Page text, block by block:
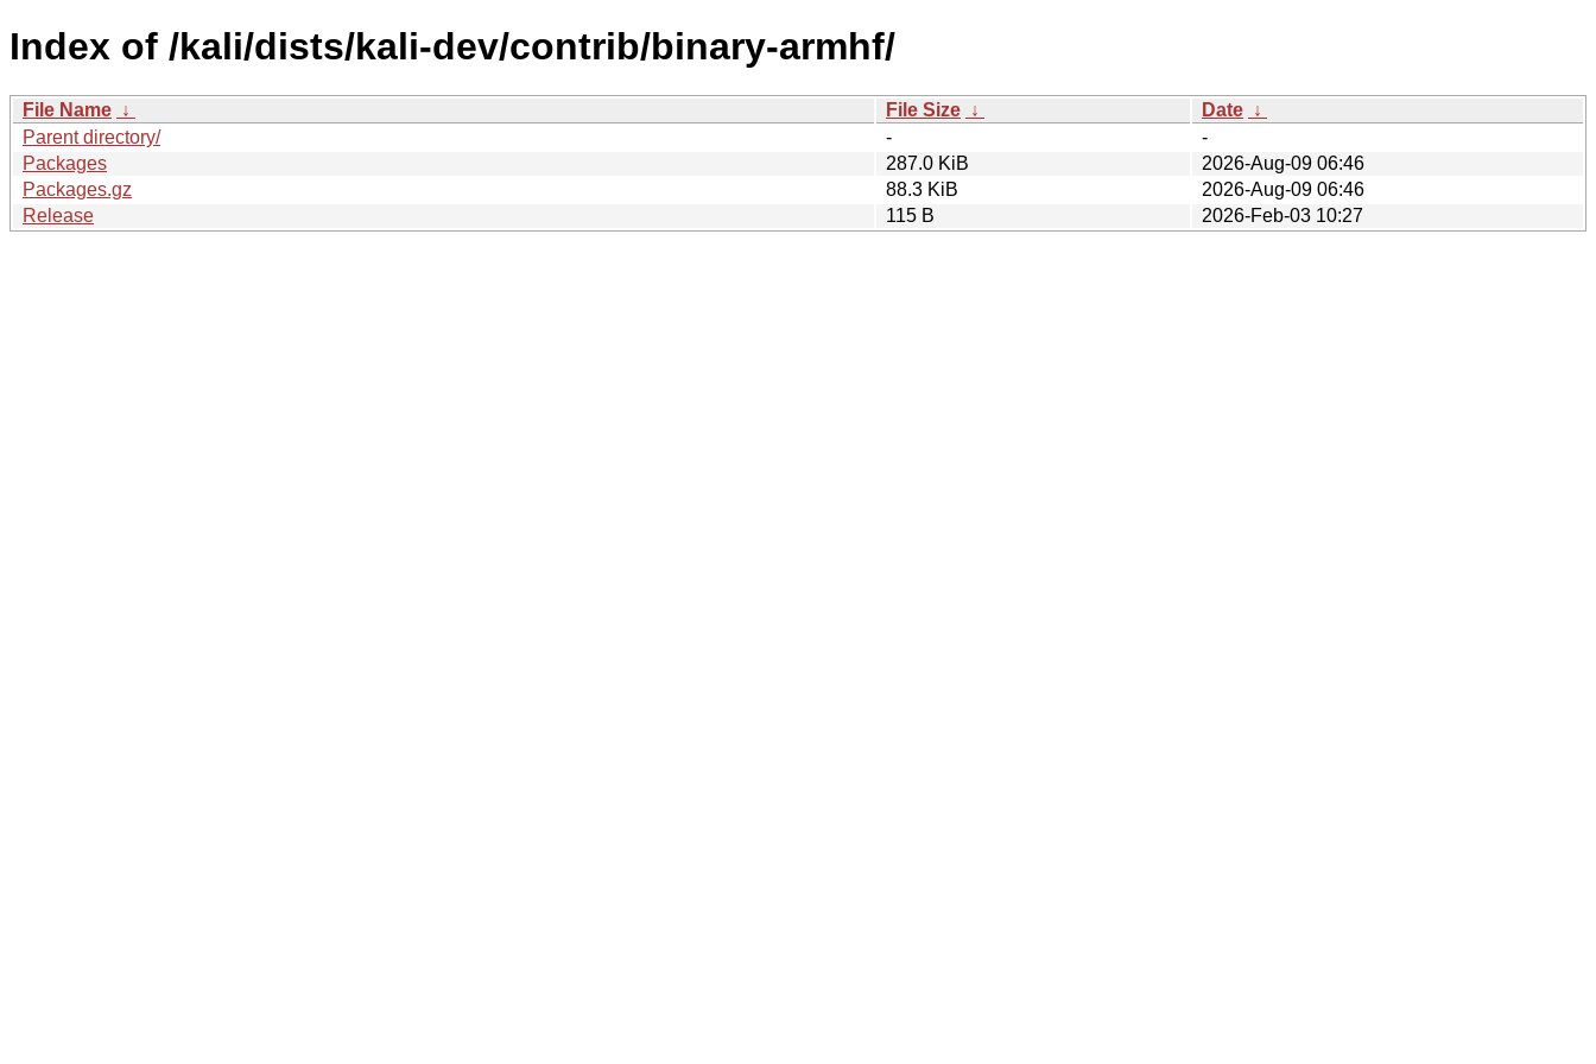
Index of /kali/dists/kali-dev/contrib/binary-armhf/
File Name ↓ File Size ↓ Date ↓
Parent directory/
-
-
Packages
287.0 KiB
2026-Aug-09 06:46
Packages.gz
88.3 KiB
2026-Aug-09 06:46
Release
115 B 2026-Feb-03 10:27